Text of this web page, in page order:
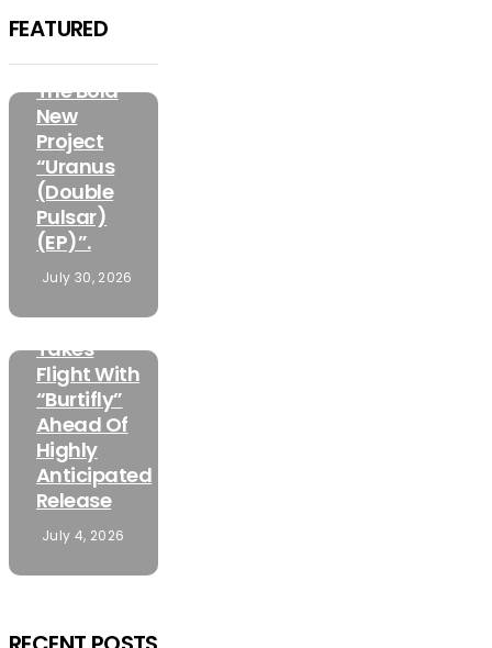
FEATURED
Olorunfemi
Has
Unveiled
The Bold
New
Project
“Uranus
(Double
Pulsar)
(EP)”.
July 30, 2026
MUSIC
Mamuzo
Takes
Flight With
“Burtifly”
Ahead Of
Highly
Anticipated
Release
July 4, 2026